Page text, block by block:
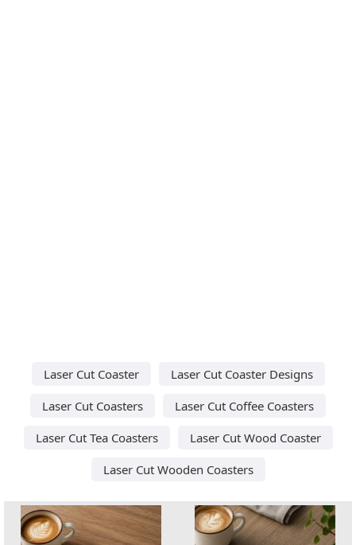
Laser Cut Coaster
Laser Cut Coaster Designs
Laser Cut Coasters
Laser Cut Coffee Coasters
Laser Cut Tea Coasters
Laser Cut Wood Coaster
Laser Cut Wooden Coasters